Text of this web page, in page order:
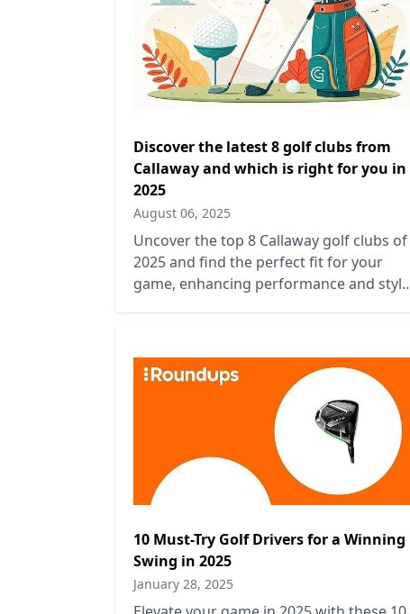
Discover the latest 8 golf clubs from
Callaway and which is right for you in
2025
August 06, 2025
Uncover the top 8 Callaway golf clubs of
2025 and find the perfect fit for your
game, enhancing performance and style
10 Must-Try Golf Drivers for a Winning
Swing in 2025
January 28, 2025